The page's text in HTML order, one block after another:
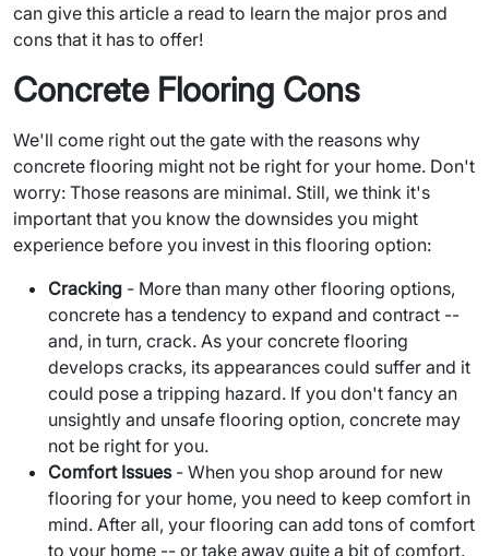
can give this article a read to learn the major pros and
cons that it has to offer!
Concrete Flooring Cons
We'll come right out the gate with the reasons why
concrete flooring might not be right for your home. Don't
worry: Those reasons are minimal. Still, we think it's
important that you know the downsides you might
experience before you invest in this flooring option:
Cracking - More than many other flooring options,
concrete has a tendency to expand and contract --
and, in turn, crack. As your concrete flooring
develops cracks, its appearances could suffer and it
could pose a tripping hazard. If you don't fancy an
unsightly and unsafe flooring option, concrete may
not be right for you.
Comfort Issues- When you shop around for new
flooring for your home, you need to keep comfort in
mind. After all, your flooring can add tons of comfort
to your home -- or take away quite a bit of comfort.